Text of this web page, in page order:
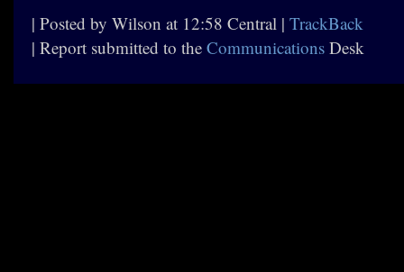
| Posted by Wilson at 12:58 Central | TrackBack
| Report submitted to the Communications Desk